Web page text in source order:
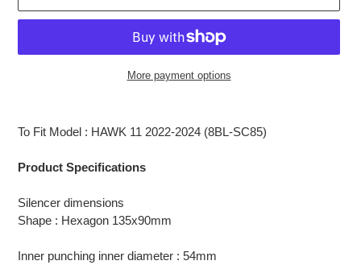
More payment options
to
cart
To Fit Model : HAWK 11 2022-2024 (8BL-SC85)
Product Specifications
Silencer dimensions
Shape : Hexagon 135x90mm
Inner punching inner diameter : 54mm